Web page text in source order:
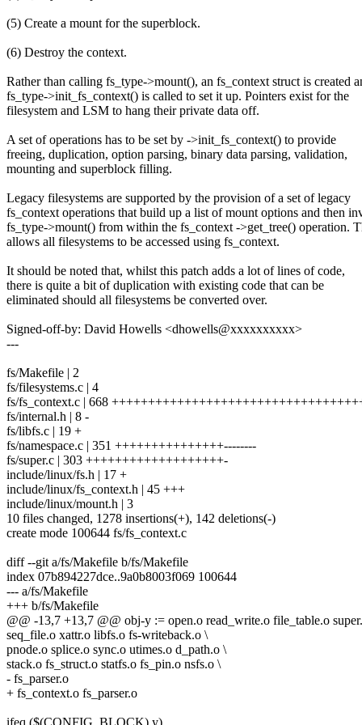
(5) Create a mount for the superblock.
(6) Destroy the context.
Rather than calling fs_type->mount(), an fs_context struct is created
fs_type->init_fs_context() is called to set it up. Pointers exist for the
filesystem and LSM to hang their private data off.
A set of operations has to be set by ->init_fs_context() to provide
freeing, duplication, option parsing, binary data parsing, validation,
mounting and superblock filling.
Legacy filesystems are supported by the provision of a set of legacy
fs_context operations that build up a list of mount options and then
fs_type->mount() from within the fs_context ->get_tree() operation.
allows all filesystems to be accessed using fs_context.
It should be noted that, whilst this patch adds a lot of lines of code,
there is quite a bit of duplication with existing code that can be
eliminated should all filesystems be converted over.
Signed-off-by: David Howells <dhowells@xxxxxxxxxx>
---
fs/Makefile | 2
fs/filesystems.c | 4
fs/fs_context.c | 668
fs/internal.h | 8 -
fs/libfs.c | 19 +
fs/namespace.c | 351 +++++++++++++++--------
fs/super.c | 303 +++++++++++++++++++-
include/linux/fs.h | 17 +
include/linux/fs_context.h | 45 +++
include/linux/mount.h | 3
10 files changed, 1278 insertions(+), 142 deletions(-)
create mode 100644 fs/fs_context.c
diff --git a/fs/Makefile b/fs/Makefile
index 07b894227dce..9a0b8003f069 100644
--- a/fs/Makefile
+++ b/fs/Makefile
@@ -13,7 +13,7 @@ obj-y := open.o read_write.o file_table.o
seq_file.o xattr.o libfs.o fs-writeback.o \
pnode.o splice.o sync.o utimes.o d_path.o \
stack.o fs_struct.o statfs.o fs_pin.o nsfs.o \
- fs_parser.o
+ fs_context.o fs_parser.o